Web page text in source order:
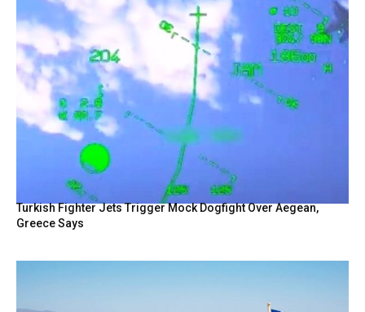
Turkish Fighter Jets Trigger Mock Dogfight Over Aegean,
Greece Says